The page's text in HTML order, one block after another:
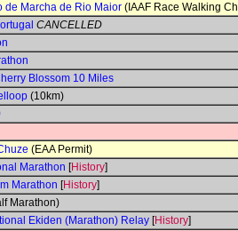
de Marcha de Rio Maior (IAAF Race Walking
CANCELLED
Blossom 10 Miles
(10km)
(EAA Permit)
Marathon [History]
Marathon [History]
Marathon)
Ekiden (Marathon) Relay [History]